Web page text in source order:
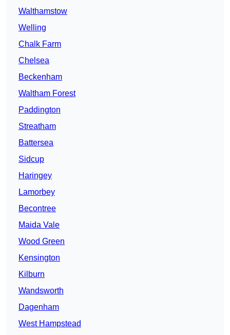
Walthamstow
Welling
Chalk Farm
Chelsea
Beckenham
Waltham Forest
Paddington
Streatham
Battersea
Sidcup
Haringey
Lamorbey
Becontree
Maida Vale
Wood Green
Kensington
Kilburn
Wandsworth
Dagenham
West Hampstead